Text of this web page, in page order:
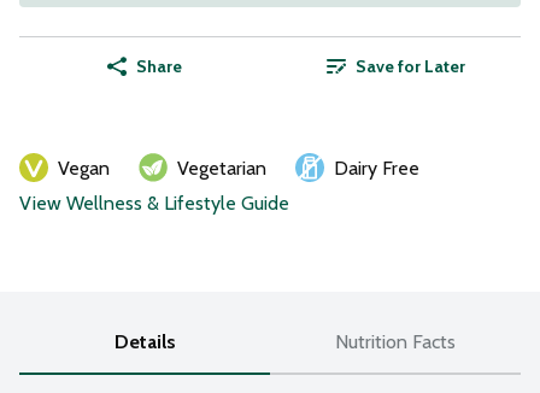
Share Save for Later
Vegan Vegetarian
Dairy Free
View Wellness & Lifestyle Guide
Details Nutrition Facts